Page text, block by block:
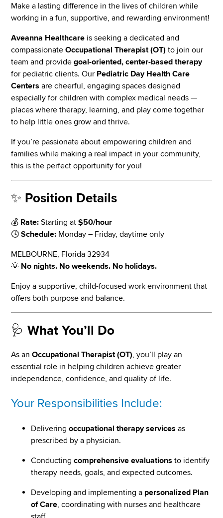
Make a lasting difference in the lives of children while
working in a fun, supportive, and rewarding environment!
Aveanna Healthcare is seeking a dedicated and
compassionateOccupational Therapist (OT) to join our
team and providegoal-oriented, center-based therapy
for pediatric clients. Our Pediatric Day Health Care
Centers are cheerful, engaging spaces designed
especially for children with complex medical needs —
places where therapy, learning, and play come together
to help little ones grow and thrive.
If you’re passionate about empowering children and
families while making a real impact in your community,
this is the perfect opportunity for you!
✨ Position Details
💰 Rate: Starting at$50/hour
🕓Schedule: Monday – Friday, daytime only
MELBOURNE, Florida 32934
🌞 No nights. No weekends. No holidays.
Enjoy a supportive, child-focused work environment that
offers both purpose and balance.
🩺What You’ll Do
As anOccupational Therapist (OT), you’ll play an
essential role in helping children achieve greater
independence, confidence, and quality of life.
Your Responsibilities Include:
Deliveringoccupational therapy services as
prescribed by a physician.
Conductingcomprehensive evaluations to identify
therapy needs, goals, and expected outcomes.
Developing and implementing a personalized Plan
of Care, coordinating with nurses and healthcare